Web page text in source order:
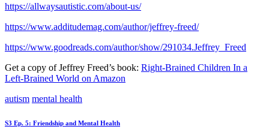
https://allwaysautistic.com/about-us/
https://www.additudemag.com/author/jeffrey-freed/
https://www.goodreads.com/author/show/291034.Jeffrey_Freed
Get a copy of Jeffrey Freed’s book: Right-Brained Children In a
Left-Brained World on Amazon
autism mental health
Post
Prev
S3 Ep. 5: Friendship and Mental Health